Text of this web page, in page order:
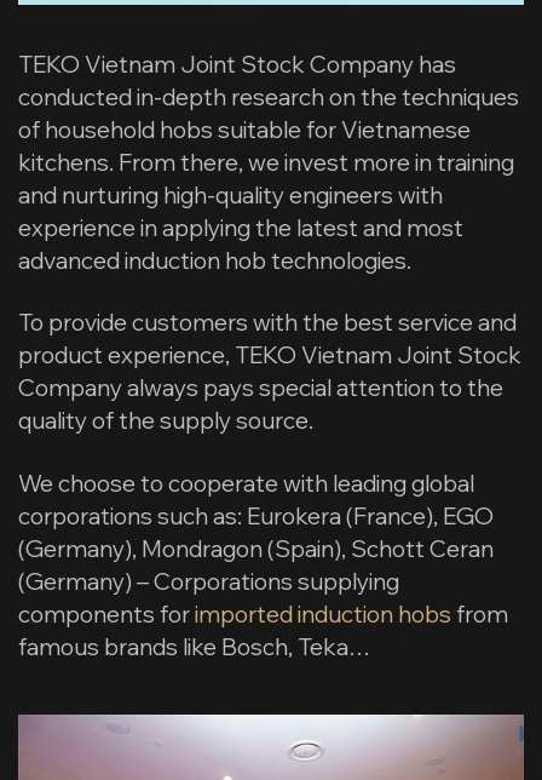
TEKO Vietnam Joint Stock Company has
conducted in-depth research on the techniques
of household hobs suitable for Vietnamese
kitchens. From there, we invest more in training
and nurturing high-quality engineers with
experience in applying the latest and most
advanced induction hob technologies.
To provide customers with the best service and
product experience, TEKO Vietnam Joint Stock
Company always pays special attention to the
quality of the supply source.
We choose to cooperate with leading global
corporations such as: Eurokera (France), EGO
(Germany), Mondragon (Spain), Schott Ceran
(Germany) – Corporations supplying
components forimported induction hobs from
famous brands like Bosch, Teka…